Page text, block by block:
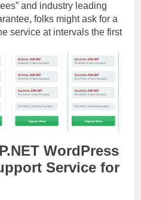
and industry leading
folks might ask for a
service at intervals the first
WordPress
Service for